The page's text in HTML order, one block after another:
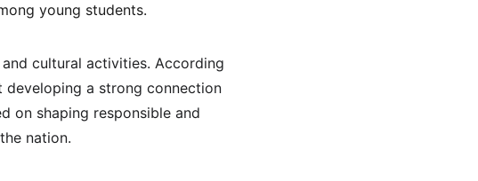
young students.
cultural activities. According
a strong connection
on shaping responsible and
nation.